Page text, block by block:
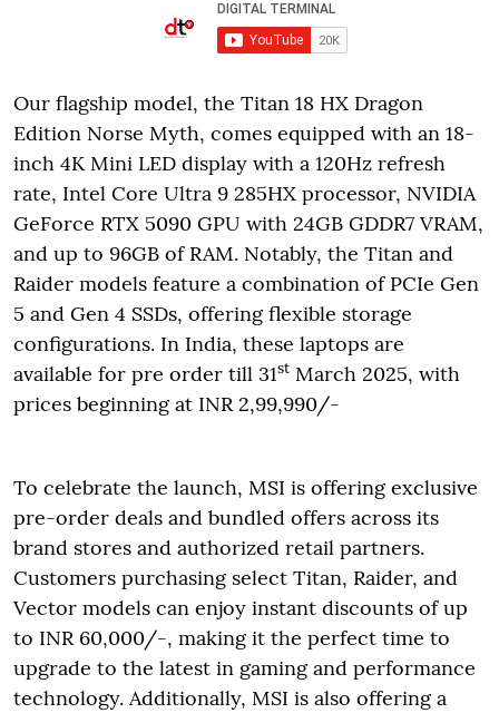
Our flagship model, the Titan 18 HX Dragon
Edition Norse Myth, comes equipped with an 18-
inch 4K Mini LED display with a 120Hz refresh
rate, Intel Core Ultra 9 285HX processor, NVIDIA
GeForce RTX 5090 GPU with 24GB GDDR7 VRAM,
and up to 96GB of RAM. Notably, the Titan and
Raider models feature a combination of PCIe Gen
5 and Gen 4 SSDs, offering flexible storage
configurations. In India, these laptops are
available for pre order till 31st March 2025, with
prices beginning at INR 2,99,990/-
To celebrate the launch, MSI is offering exclusive
pre-order deals and bundled offers across its
brand stores and authorized retail partners.
Customers purchasing select Titan, Raider, and
Vector models can enjoy instant discounts of up
to INR 60,000/-, making it the perfect time to
upgrade to the latest in gaming and performance
technology. Additionally, MSI is also offering a